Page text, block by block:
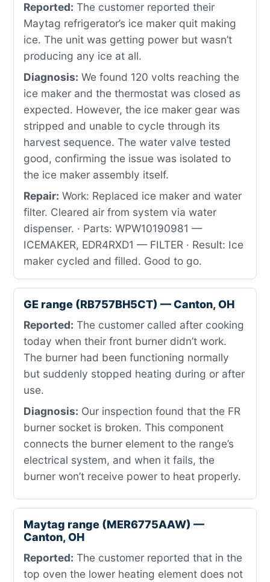
Reported: The customer reported their
Maytag refrigerator’s ice maker quit making
ice. The unit was getting power but wasn’t
producing any ice at all.
Diagnosis: We found 120 volts reaching the
ice maker and the thermostat was closed as
expected. However, the ice maker gear was
stripped and unable to cycle through its
harvest sequence. The water valve tested
good, confirming the issue was isolated to
the ice maker assembly itself.
Repair: Work: Replaced ice maker and water
filter. Cleared air from system via water
dispenser. · Parts: WPW10190981 —
ICEMAKER, EDR4RXD1 — FILTER · Result: Ice
maker cycled and filled. Good to go.
GE range (RB757BH5CT) — Canton, OH
Reported: The customer called after cooking
today when their front burner didn’t work.
The burner had been functioning normally
but suddenly stopped heating during or after
use.
Diagnosis: Our inspection found that the FR
burner socket is broken. This component
connects the burner element to the range’s
electrical system, and when it fails, the
burner won’t receive power to heat properly.
Maytag range (MER6775AAW) —
Canton, OH
Reported: The customer reported that in the
top oven the lower heating element does not